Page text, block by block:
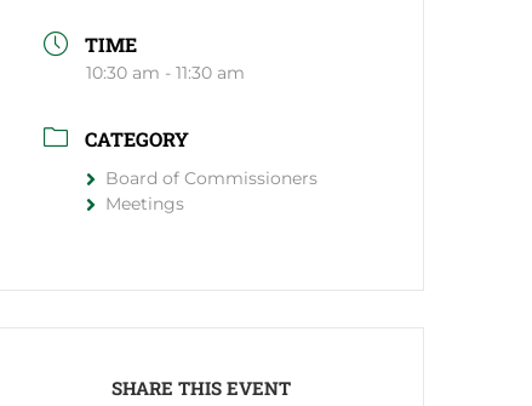
TIME
10:30 am - 11:30 am
CATEGORY
Board of Commissioners
Meetings
SHARE THIS EVENT